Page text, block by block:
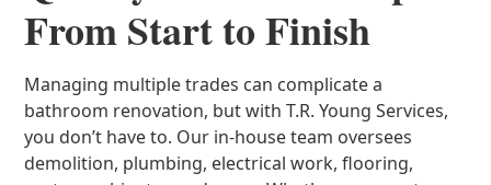
From Start to Finish
Managing multiple trades can complicate a
bathroom renovation, but with T.R. Young Services,
you don’t have to. Our in-house team oversees
demolition, plumbing, electrical work, flooring,